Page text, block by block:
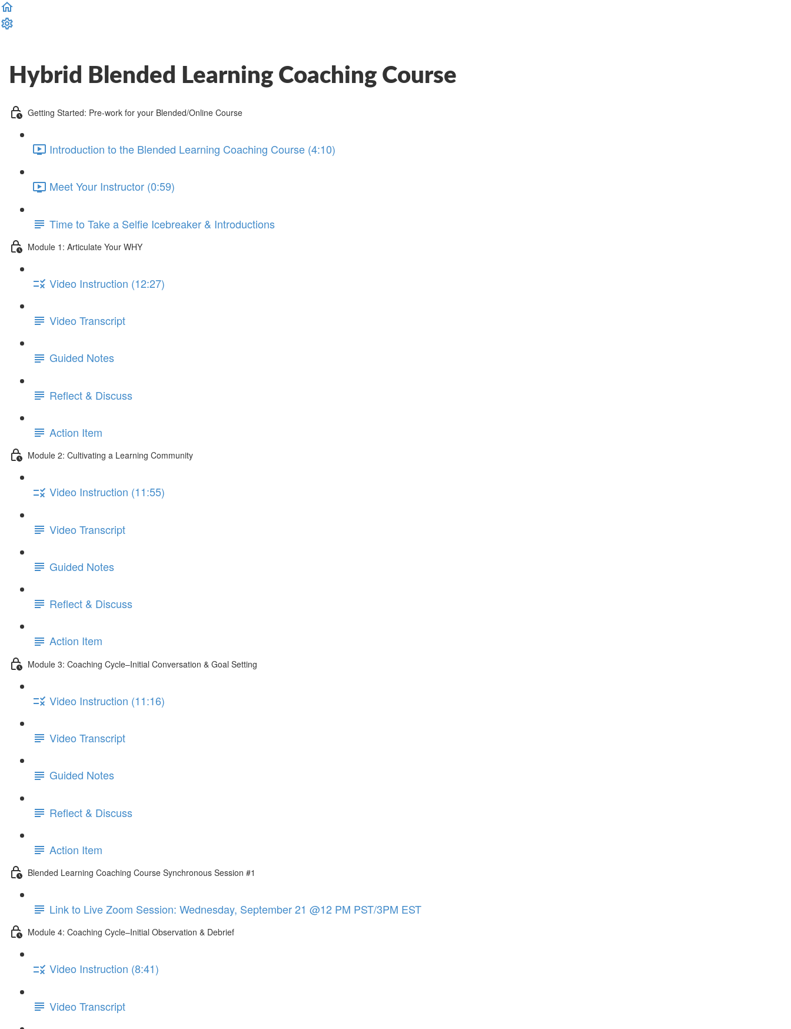
Hybrid Blended Learning Coaching Course
Getting Started: Pre-work for your Blended/Online Course
Introduction to the Blended Learning Coaching Course (4:10)
Meet Your Instructor (0:59)
Time to Take a Selfie Icebreaker & Introductions
Module 1: Articulate Your WHY
Video Instruction (12:27)
Video Transcript
Guided Notes
Reflect & Discuss
Action Item
Module 2: Cultivating a Learning Community
Video Instruction (11:55)
Video Transcript
Guided Notes
Reflect & Discuss
Action Item
Module 3: Coaching Cycle–Initial Conversation & Goal Setting
Video Instruction (11:16)
Video Transcript
Guided Notes
Reflect & Discuss
Action Item
Blended Learning Coaching Course Synchronous Session #1
Link to Live Zoom Session: Wednesday, September 21 @12 PM PST/3PM EST
Module 4: Coaching Cycle–Initial Observation & Debrief
Video Instruction (8:41)
Video Transcript